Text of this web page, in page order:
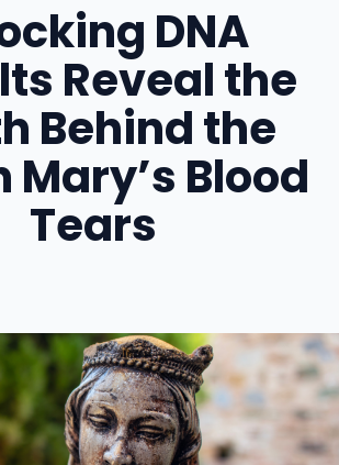
DNA
Reveal the
Behind the
Blood
Tears